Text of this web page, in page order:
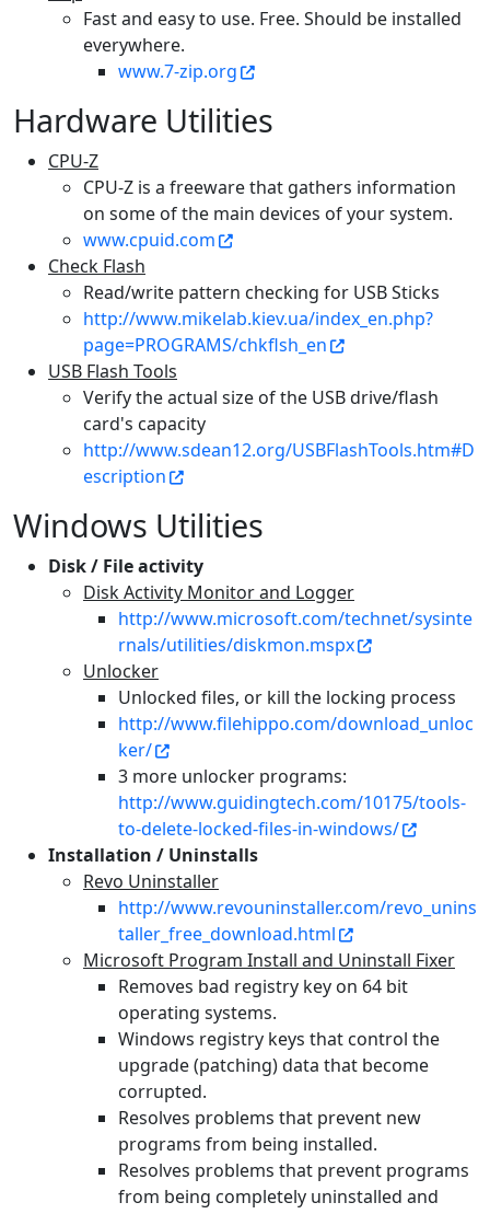
Fast and easy to use. Free. Should be installed
everywhere.
www.7-zip.org
Hardware Utilities
CPU-Z
CPU-Z is a freeware that gathers information
on some of the main devices of your system.
www.cpuid.com
Check Flash
Read/write pattern checking for USB Sticks
http://www.mikelab.kiev.ua/index_en.php?
page=PROGRAMS/chkflsh_en
USB Flash Tools
Verify the actual size of the USB drive/flash
card's capacity
http://www.sdean12.org/USBFlashTools.htm#D
escription
Windows Utilities
Disk / File activity
Disk Activity Monitor and Logger
http://www.microsoft.com/technet/sysinte
rnals/utilities/diskmon.mspx
Unlocker
Unlocked files, or kill the locking process
http://www.filehippo.com/download_unloc
ker/
3 more unlocker programs:
http://www.guidingtech.com/10175/tools-
to-delete-locked-files-in-windows/
Installation / Uninstalls
Revo Uninstaller
http://www.revouninstaller.com/revo_unins
taller_free_download.html
Microsoft Program Install and Uninstall Fixer
Removes bad registry key on 64 bit
operating systems.
Windows registry keys that control the
upgrade (patching) data that become
corrupted.
Resolves problems that prevent new
programs from being installed.
Resolves problems that prevent programs
from being completely uninstalled and